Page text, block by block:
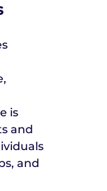
is
and
and